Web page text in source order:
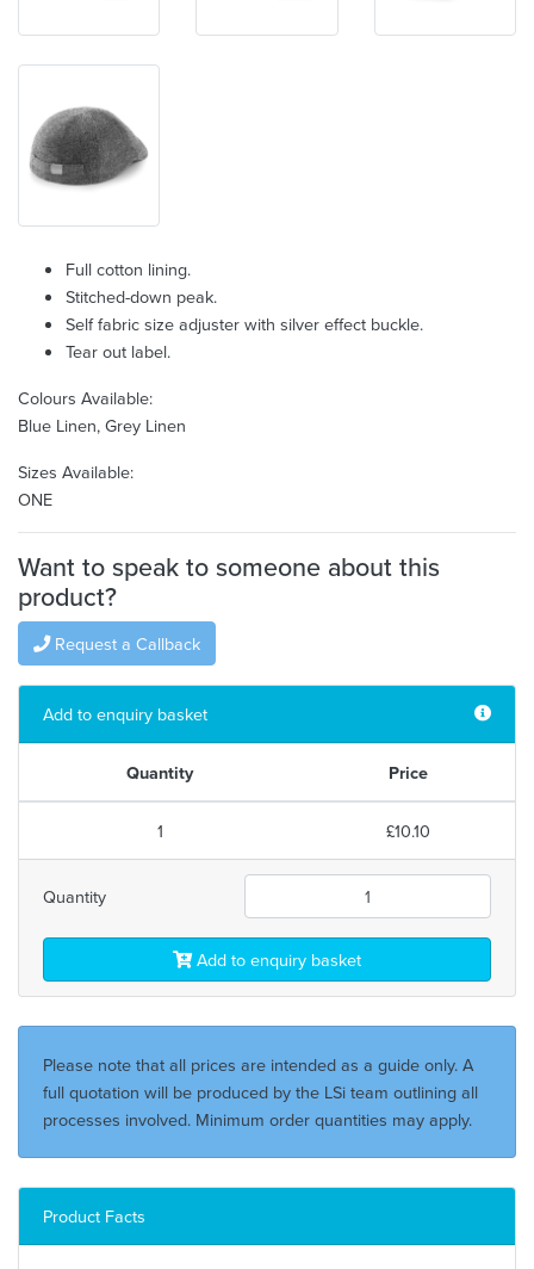
Full cotton lining.
Stitched-down peak.
Self fabric size adjuster with silver effect buckle.
Tear out label.
Colours Available:
Blue Linen, Grey Linen
Sizes Available:
ONE
Want to speak to someone about this
product?
Request a Callback
Add to enquiry basket
Quantity Price
1 £10.10
Quantity
Add to enquiry basket
Please note that all prices are intended as a guide only. A
full quotation will be produced by the LSi team outlining all
processes involved. Minimum order quantities may apply.
Product Facts